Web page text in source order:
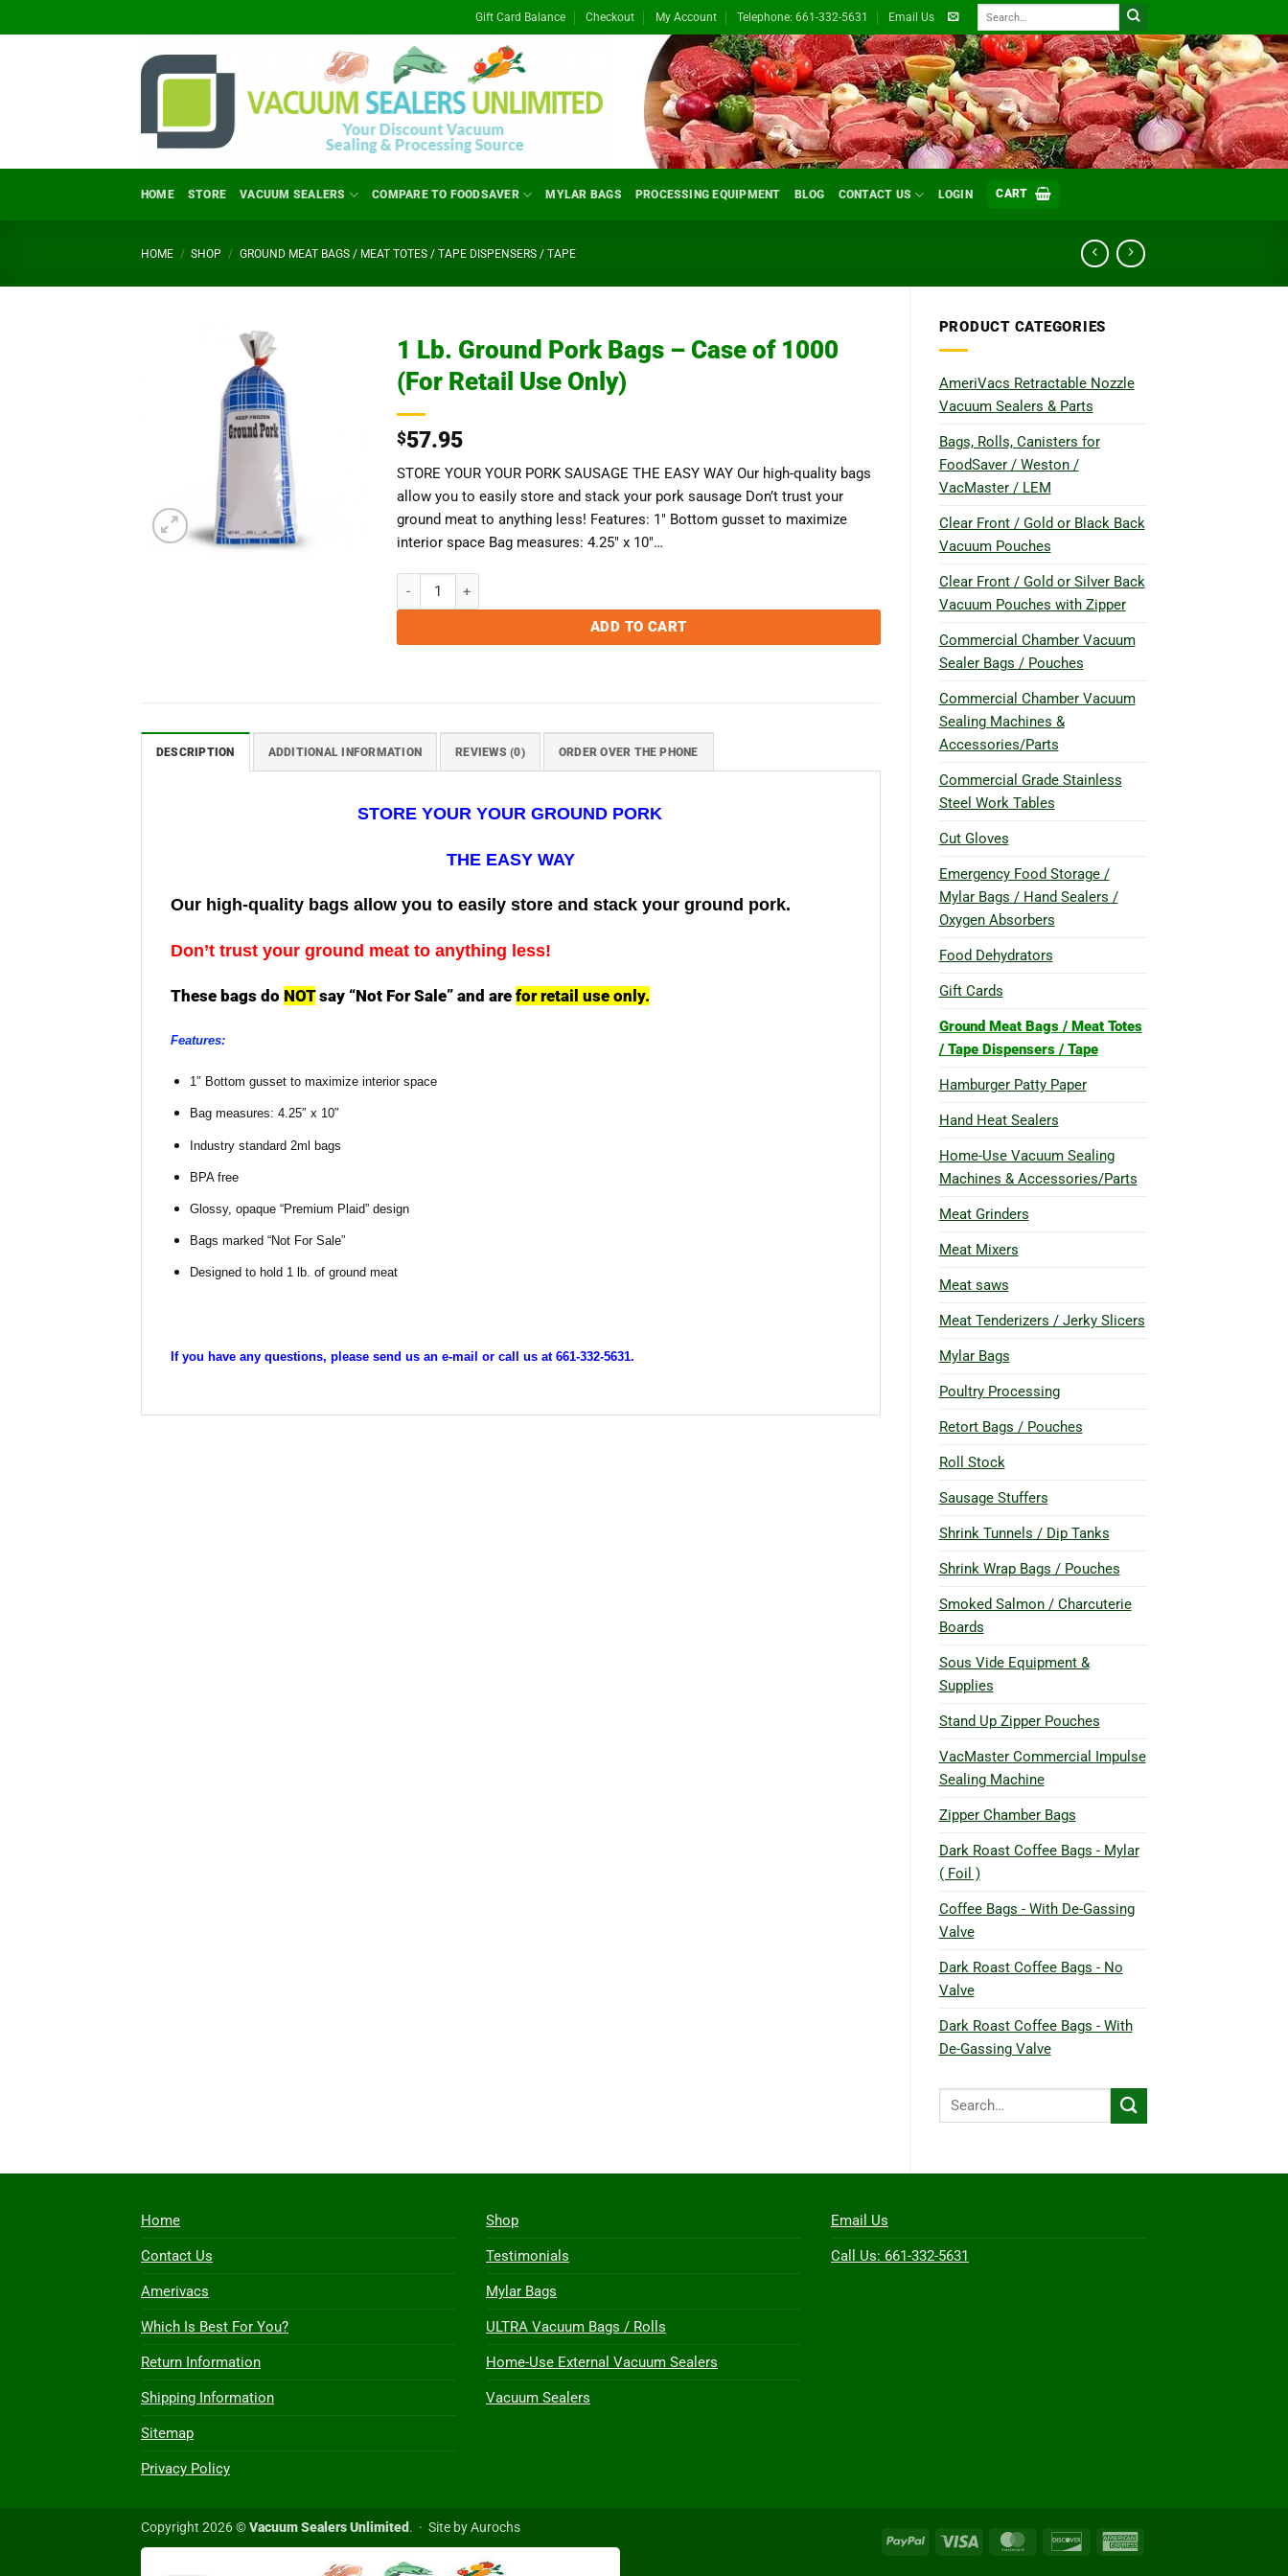
to
Gift Card Balance Checkout My Account Telephone: 661-332-5631 Email Us
HOME STORE VACUUM SEALERS COMPARE TO FOODSAVER MYLAR BAGS PROCESSING EQUIPMENT BLOG CONTACT US LOGIN CART
HOME / SHOP / GROUND MEAT BAGS / MEAT TOTES / TAPE DISPENSERS / TAPE
PRODUCT CATEGORIES
AmeriVacs Retractable Nozzle
Vacuum Sealers & Parts
Bags, Rolls, Canisters for
FoodSaver / Weston /
VacMaster / LEM
Clear Front / Gold or Black Back
Vacuum Pouches
Clear Front / Gold or Silver Back
Vacuum Pouches with Zipper
Commercial Chamber Vacuum
Sealer Bags / Pouches
Commercial Chamber Vacuum
Sealing Machines &
Accessories/Parts
Commercial Grade Stainless
Steel Work Tables
Cut Gloves
Emergency Food Storage /
Mylar Bags / Hand Sealers /
Oxygen Absorbers
Food Dehydrators
Gift Cards
Ground Meat Bags / Meat Totes
/ Tape Dispensers / Tape
Hamburger Patty Paper
Hand Heat Sealers
Home-Use Vacuum Sealing
Machines & Accessories/Parts
Meat Grinders
Meat Mixers
Meat saws
Meat Tenderizers / Jerky Slicers
Mylar Bags
Poultry Processing
Retort Bags / Pouches
Roll Stock
Sausage Stuffers
Shrink Tunnels / Dip Tanks
Shrink Wrap Bags / Pouches
Smoked Salmon / Charcuterie
Boards
Sous Vide Equipment &
Supplies
Stand Up Zipper Pouches
VacMaster Commercial Impulse
Sealing Machine
Zipper Chamber Bags
Dark Roast Coffee Bags - Mylar
( Foil )
Coffee Bags - With De-Gassing
Valve
Dark Roast Coffee Bags - No
Valve
Dark Roast Coffee Bags - With
De-Gassing Valve
Search
1 Lb. Ground Pork Bags – Case of 1000
(For Retail Use Only)
$57.95
STORE YOUR YOUR PORK SAUSAGE THE EASY WAY Our high-quality bags
allow you to easily store and stack your pork sausage Don’t trust your
ground meat to anything less! Features: 1″ Bottom gusset to maximize
interior space Bag measures: 4.25″ x 10″…
ADD TO CART
DESCRIPTION ADDITIONAL INFORMATION REVIEWS (0) ORDER OVER THE PHONE
STORE YOUR YOUR GROUND PORK
THE EASY WAY
Our high-quality bags allow you to easily store and stack your ground pork.
Don’t trust your ground meat to anything less!
These bags do NOTsay “Not For Sale” and are for retail use only.
Features:
1″ Bottom gusset to maximize interior space
Bag measures: 4.25″ x 10″
Industry standard 2ml bags
BPA free
Glossy, opaque “Premium Plaid” design
Bags marked “Not For Sale”
Designed to hold 1 lb. of ground meat
If you have any questions, please send us an e-mail or call us at 661-332-5631.
Home
Contact Us
Amerivacs
Which Is Best For You?
Return Information
Shipping Information
Sitemap
Privacy Policy
Shop
Testimonials
Mylar Bags
ULTRA Vacuum Bags / Rolls
Home-Use External Vacuum Sealers
Vacuum Sealers
Email Us
Call Us: 661-332-5631
PayPal Visa MasterCardDiscover
Copyright 2026 ©Vacuum Sealers Unlimited . · Site by Aurochs